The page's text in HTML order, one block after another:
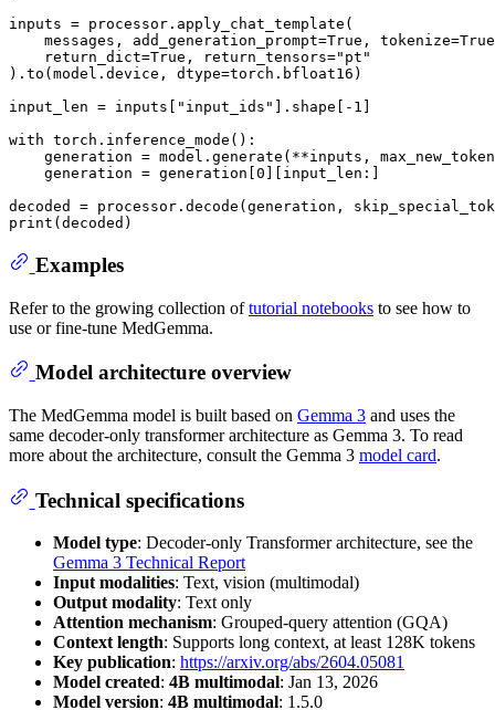
inputs = processor.apply_chat_template(
    messages, add_generation_prompt=
True , tokenize=True
    return_dict=
True , return_tensors="pt"
).to(model.device, dtype=torch.bfloat16)
input_len = inputs[ "input_ids" ].shape[- 1 ]
with torch.inference_mode():
generation = model.generate(**inputs,
    generation = generation[
0 ][input_len:]
decoded = processor.decode(generation,
print
Examples
Refer to the growing collection oftutorial notebooks to see how to
use or fine-tune MedGemma.
Model architecture overview
The MedGemma model is built based on Gemma 3 and uses the
same decoder-only transformer architecture as Gemma 3. To read
more about the architecture, consult the Gemma 3 model card.
Technical specifications
Model type: Decoder-only Transformer architecture, see the
Gemma 3 Technical Report
Input modalities: Text, vision (multimodal)
Output modality: Text only
Attention mechanism: Grouped-query attention (GQA)
Context length: Supports long context, at least 128K tokens
Key publication: https://arxiv.org/abs/2604.05081
Model created: 4B multimodal: Jan 13, 2026
Model version: 4B multimodal: 1.5.0